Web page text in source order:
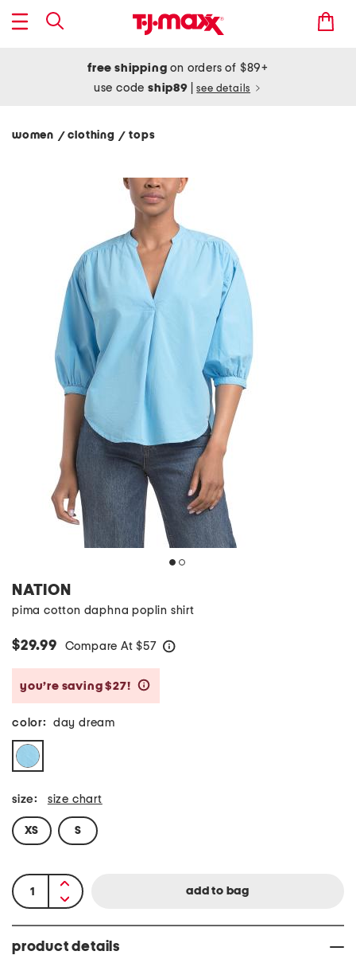
free shipping on orders of $89+
use codeship89 see details
women / clothing/ tops
NATION
pima cotton daphna poplin shirt
$29.99 Compare At $57
you’re saving $27!
color: day dream
size: size chart
XS S
product details